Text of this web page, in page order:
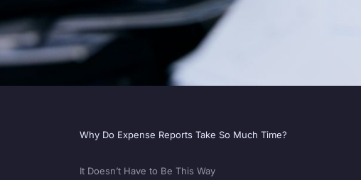
Why Do Expense Reports Take So Much Time?
It Doesn’t Have to Be This Way